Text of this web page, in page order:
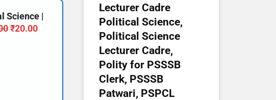
Science |
₹20.00
Lecturer Cadre
Political Science,
Political Science
Lecturer Cadre,
Polity for PSSSB
Clerk, PSSSB
Patwari, PSPCL